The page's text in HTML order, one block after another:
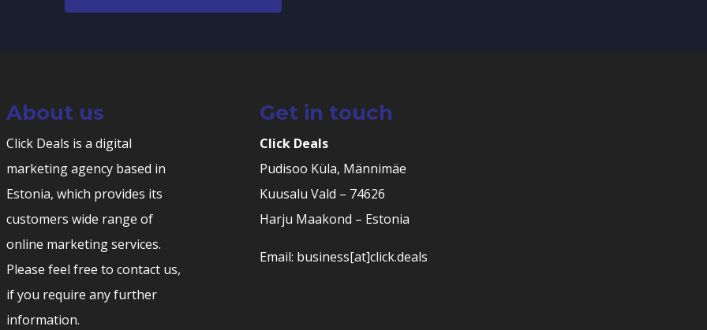
About us
Click Deals is a digital
marketing agency based in
Estonia, which provides its
customers wide range of
online marketing services.
Please feel free to contact us,
if you require any further
information.
Get in touch
Click Deals
Pudisoo Küla, Männimäe
Kuusalu Vald – 74626
Harju Maakond – Estonia
Email: business[at]click.deals